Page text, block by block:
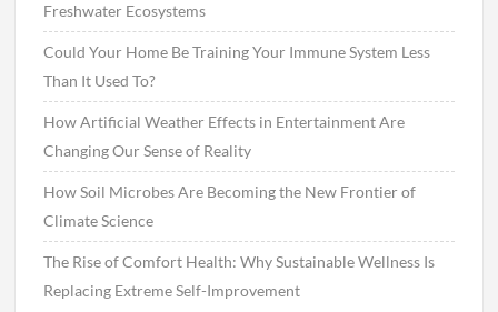
Freshwater Ecosystems
Could Your Home Be Training Your Immune System Less
Than It Used To?
How Artificial Weather Effects in Entertainment Are
Changing Our Sense of Reality
How Soil Microbes Are Becoming the New Frontier of
Climate Science
The Rise of Comfort Health: Why Sustainable Wellness Is
Replacing Extreme Self-Improvement